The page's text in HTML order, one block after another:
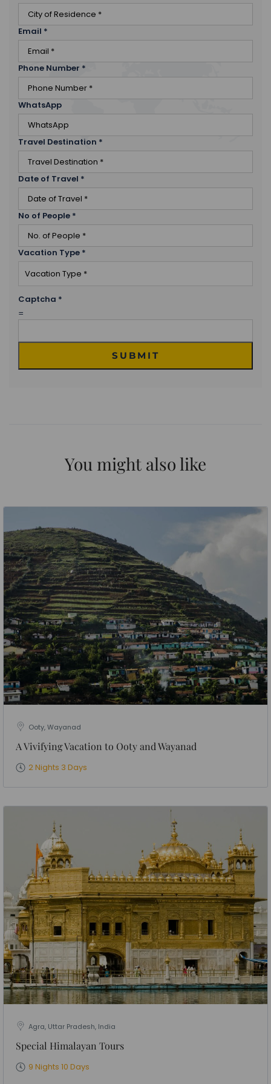
Email *
Phone Number *
WhatsApp
Travel Destination *
Date of Travel *
No of People *
Vacation Type *
Captcha *
=
SUBMIT
You might also like
Ooty, Wayanad
A Vivifying Vacation to Ooty and Wayanad
2 Nights 3 Days
Agra, Uttar Pradesh, India
Special Himalayan Tours
9 Nights 10 Days